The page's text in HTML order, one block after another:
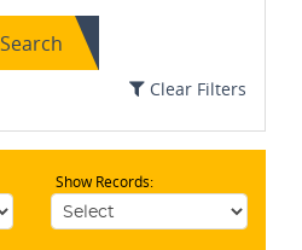
Netball
Search
Clear Filters
Show Records: